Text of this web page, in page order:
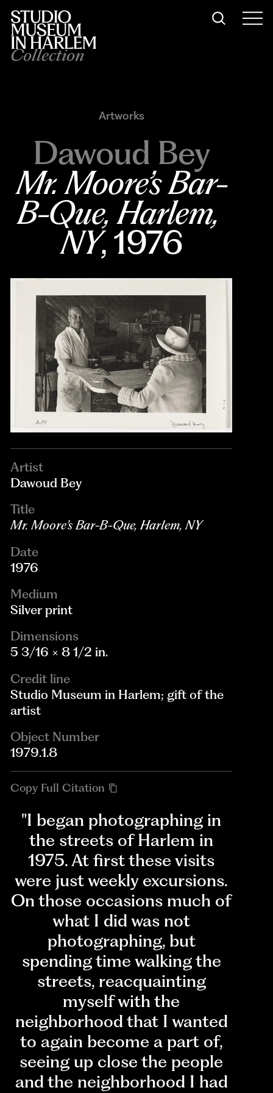
Collection
Artworks
Dawoud Bey
Mr. Moore’s Bar-
B-Que, Harlem,
NY, 1976
Artist
Dawoud Bey
Title
Mr. Moore’s Bar-B-Que, Harlem, NY
Date
1976
Medium
Silver print
Dimensions
5 3/16 × 8 1/2 in.
Credit line
Studio Museum in Harlem; gift of the
artist
Object Number
1979.1.8
Copy Full Citation
"I began photographing in
the streets of Harlem in
1975. At first these visits
were just weekly excursions.
On those occasions much of
what I did was not
photographing, but
spending time walking the
streets, reacquainting
myself with the
neighborhood that I wanted
to again become a part of,
seeing up close the people
and the neighborhood I had